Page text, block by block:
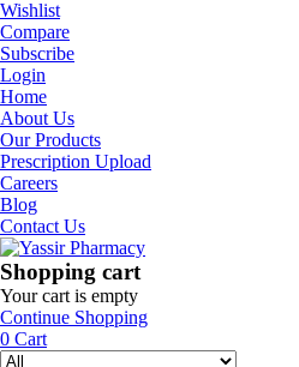
Wishlist
Compare
Subscribe
Login
Home
About Us
Our Products
Prescription Upload
Careers
Blog
Contact Us
Shopping cart
Your cart is empty
Continue Shopping
0 Cart